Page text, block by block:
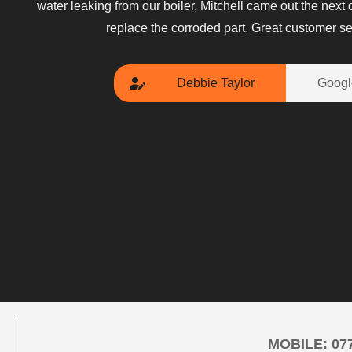
water leaking from our boiler, Mitchell came out the next
replace the corroded part. Great customer
Debbie Taylor
MOBILE: